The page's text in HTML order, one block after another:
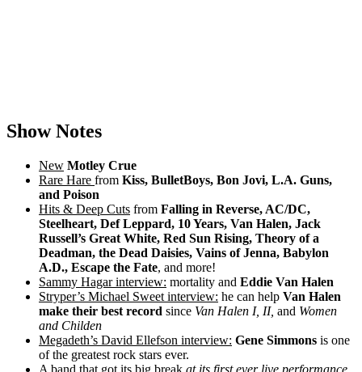
Show Notes
New Motley Crue
Rare Hare from Kiss, BulletBoys, Bon Jovi, L.A. Guns,
and Poison
Hits & Deep Cuts from Falling in Reverse, AC/DC,
Steelheart, Def Leppard, 10 Years, Van Halen, Jack
Russell’s Great White, Red Sun Rising, Theory of a
Deadman, the Dead Daisies, Vains of Jenna, Babylon
A.D., Escape the Fate, and more!
Sammy Hagar interview: mortality and Eddie Van Halen
Stryper’s Michael Sweet interview: he can help Van Halen
make their best record since Van Halen I, II, and Women
and Childen
Megadeth’s David Ellefson interview: Gene Simmons is one
of the greatest rock stars ever.
A band that got its big break at its first ever live performance